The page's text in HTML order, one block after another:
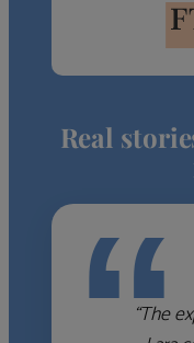
Real
“The